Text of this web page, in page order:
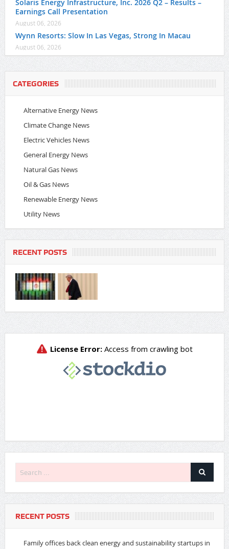
Solaris Energy Infrastructure, Inc. 2026 Q2 – Results –
Earnings Call Presentation
August 06, 2026
Wynn Resorts: Slow In Las Vegas, Strong In Macau
August 06, 2026
CATEGORIES
Alternative Energy News
Climate Change News
Electric Vehicles News
General Energy News
Natural Gas News
Oil & Gas News
Renewable Energy News
Utility News
RECENT POSTS
RECENT POSTS
Family offices back clean energy and sustainability startups in